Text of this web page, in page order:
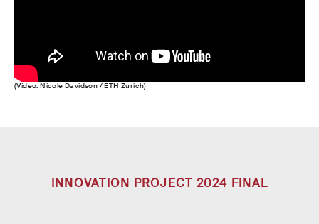
(Video: Nicole Davidson / ETH Zurich)
INNOVATION PROJECT 2024 FINAL